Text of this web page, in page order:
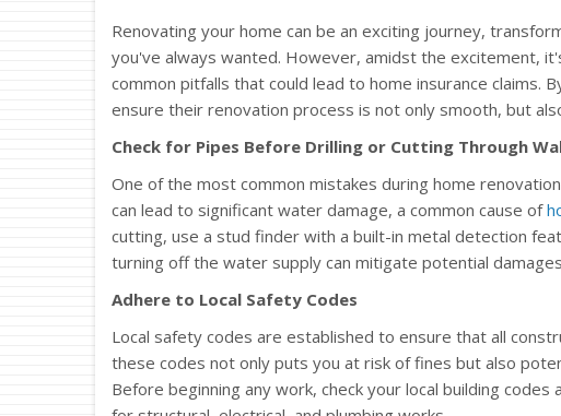
Renovating your home can be an exciting journey,
you've always wanted. However, amidst the excitement,
common pitfalls that could lead to home insurance claims.
ensure their renovation process is not only smooth, but
Check for Pipes Before Drilling or Cutting Through
One of the most common mistakes during home
can lead to significant water damage, a common cause of
cutting, use a stud finder with a built-in metal detection
turning off the water supply can mitigate potential
Adhere to Local Safety Codes
Local safety codes are established to ensure that all
these codes not only puts you at risk of fines but also
Before beginning any work, check your local building